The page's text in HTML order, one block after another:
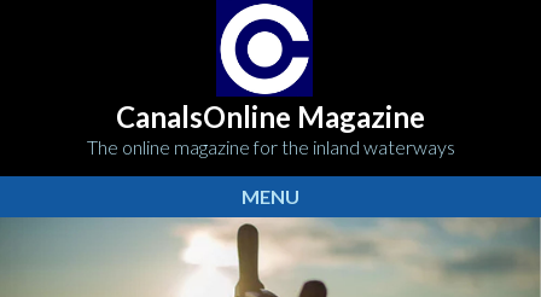
CanalsOnline Magazine
The online magazine for the inland waterways
MENU